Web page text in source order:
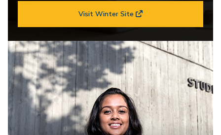
Visit Winter Site